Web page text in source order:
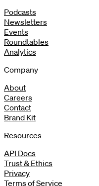
Podcasts
Newsletters
Events
Roundtables
Analytics
Company
About
Careers
Contact
Brand Kit
Resources
API Docs
Trust & Ethics
Privacy
Terms of Service